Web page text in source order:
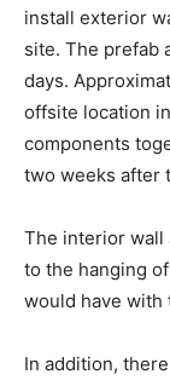
install exterior
site. The prefab
days.
offsite location
components
two weeks after
The interior wall
to the hanging
would have with
In addition,